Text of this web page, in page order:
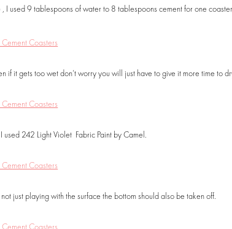
used 9 tablespoons of water to 8 tablespoons cement for one
it gets too wet don’t worry you will just have to give it more time to
242 Light Violet Fabric Paint by Camel.
just playing with the surface the bottom should also be taken off.